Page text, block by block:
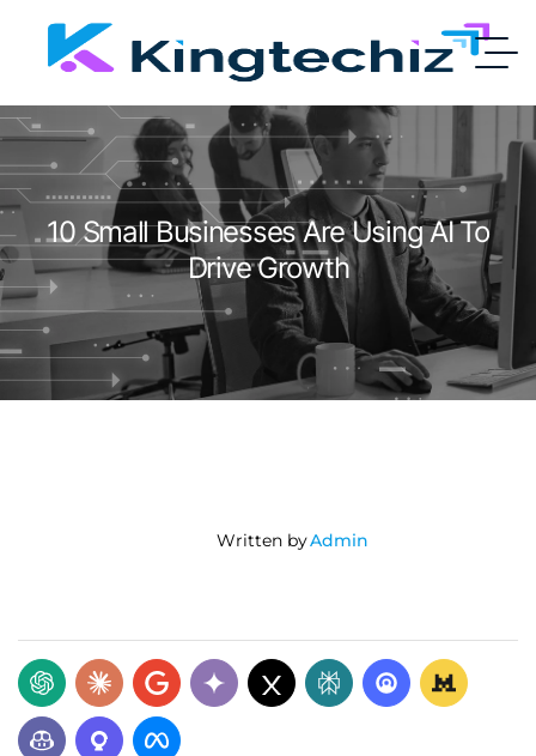
10 Small Businesses Are Using AI To
Drive Growth
Written byAdmin